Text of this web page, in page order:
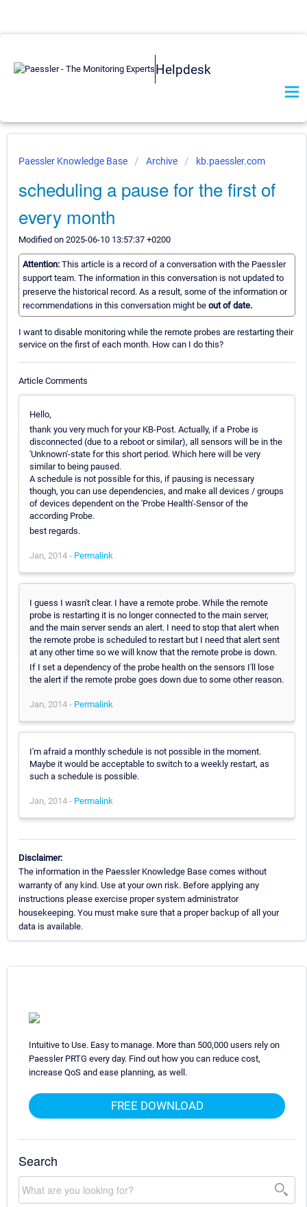
Helpdesk
Paessler Knowledge Base Archive kb.paessler.com
scheduling a pause for the first of
every month
Modified on 2025-06-10 13:57:37 +0200
Attention: This article is a record of a conversation with the Paessler
support team. The information in this conversation is not updated to
preserve the historical record. As a result, some of the information or
recommendations in this conversation might be out of date.
I want to disable monitoring while the remote probes are restarting their
service on the first of each month. How can I do this?
Article Comments
Hello,
thank you very much for your KB-Post. Actually, if a Probe is
disconnected (due to a reboot or similar), all sensors will be in the
'Unknown'-state for this short period. Which here will be very
similar to being paused.
A schedule is not possible for this, if pausing is necessary
though, you can use dependencies, and make all devices / groups
of devices dependent on the 'Probe Health'-Sensor of the
according Probe.
best regards.
Jan, 2014 - Permalink
I guess I wasn't clear. I have a remote probe. While the remote
probe is restarting it is no longer connected to the main server,
and the main server sends an alert. I need to stop that alert when
the remote probe is scheduled to restart but I need that alert sent
at any other time so we will know that the remote probe is down.
If I set a dependency of the probe health on the sensors I'll lose
the alert if the remote probe goes down due to some other reason.
Jan, 2014 - Permalink
I'm afraid a monthly schedule is not possible in the moment.
Maybe it would be acceptable to switch to a weekly restart, as
such a schedule is possible.
Jan, 2014 - Permalink
Disclaimer:
The information in the Paessler Knowledge Base comes without
warranty of any kind. Use at your own risk. Before applying any
instructions please exercise proper system administrator
housekeeping. You must make sure that a proper backup of all your
data is available.
Intuitive to Use. Easy to manage. More than 500,000 users rely on
Paessler PRTG every day. Find out how you can reduce cost,
increase QoS and ease planning, as well.
FREE DOWNLOAD
Search